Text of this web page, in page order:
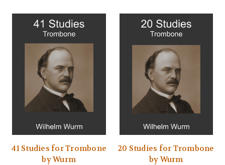
41 Studies for Trombone
by Wurm
20 Studies for Trombone
by Wurm